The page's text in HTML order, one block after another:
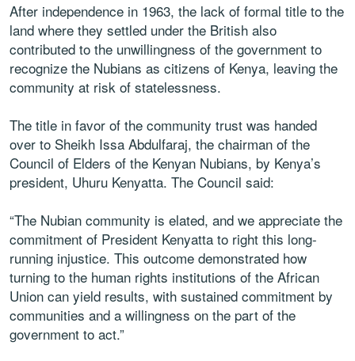
After independence in 1963, the lack of formal title to the
land where they settled under the British also
contributed to the unwillingness of the government to
recognize the Nubians as citizens of Kenya, leaving the
community at risk of statelessness.
The title in favor of the community trust was handed
over to Sheikh Issa Abdulfaraj, the chairman of the
Council of Elders of the Kenyan Nubians, by Kenya’s
president, Uhuru Kenyatta. The Council said:
“The Nubian community is elated, and we appreciate the
commitment of President Kenyatta to right this long-
running injustice. This outcome demonstrated how
turning to the human rights institutions of the African
Union can yield results, with sustained commitment by
communities and a willingness on the part of the
government to act.”